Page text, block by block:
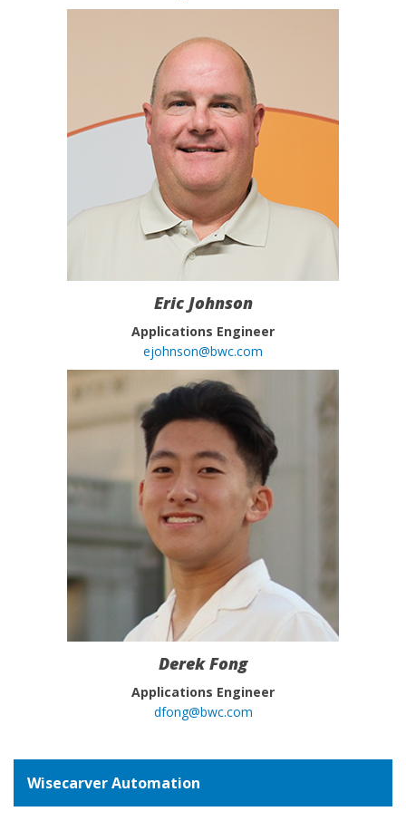
Eric Johnson
Applications Engineer
ejohnson@bwc.com
Derek Fong
Applications Engineer
dfong@bwc.com
Wisecarver Automation